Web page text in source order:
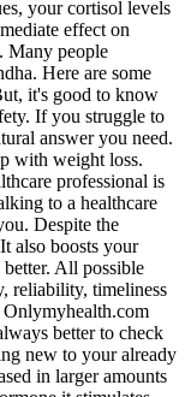
your cortisol levels
effect on
Many people
Here are some
it's good to know
If you struggle to
answer you need.
with weight loss.
professional is
to a healthcare
Despite the
also boosts your
All possible
reliability, timeliness
better to check
new to your already
in larger amounts